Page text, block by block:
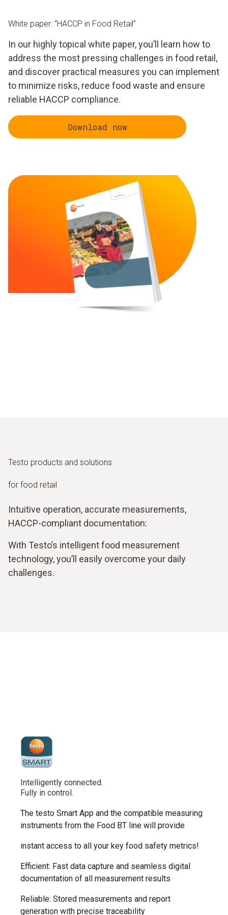
White paper: “HACCP in Food Retail”
In our highly topical white paper, you’ll learn how to
address the most pressing challenges in food retail,
and discover practical measures you can implement
to minimize risks, reduce food waste and ensure
reliable HACCP compliance.
Download now
Testo products and solutions
for food retail
Intuitive operation, accurate measurements,
HACCP-compliant documentation:
With Testo’s intelligent food measurement
technology, you’ll easily overcome your daily
challenges.
Intelligently connected.
Fully in control.
The testo Smart App and the compatible measuring
instruments from the Food BT line will provide
instant access to all your key food safety metrics!
Efficient: Fast data capture and seamless digital
documentation of all measurement results
Reliable: Stored measurements and report
generation with precise traceability